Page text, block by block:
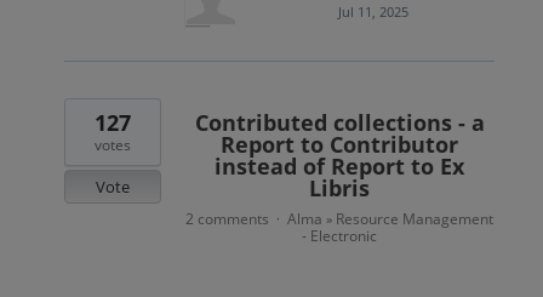
Jul 11, 2025
Contributed collections - a
Report to Contributor
instead of Report to Ex
Libris
127
votes
Vote
2 comments · Alma » Resource Management
- Electronic